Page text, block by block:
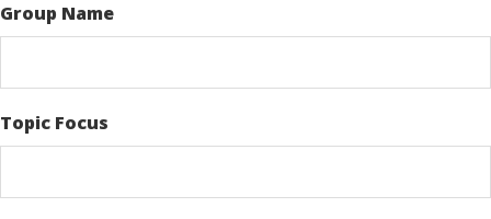
Group Name
Topic Focus